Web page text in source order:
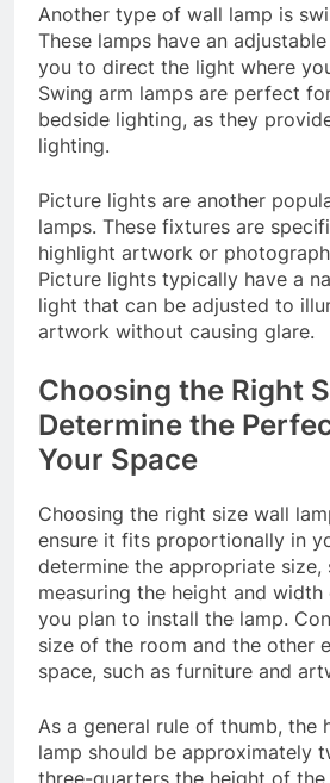
Another type of wall lamp is
These lamps have an
you to direct the light where
Swing arm lamps are perfect
bedside lighting, as they
lighting.
Picture lights are another
lamps. These fixtures are
highlight artwork or
Picture lights typically have a
light that can be adjusted to
artwork without causing glare.
Choosing the Right
Determine the
Your Space
Choosing the right size wall
ensure it fits proportionally in
determine the appropriate
measuring the height and
you plan to install the lamp.
size of the room and the other
space, such as furniture and
As a general rule of thumb, the
lamp should be approximately
three-quarters the height of the